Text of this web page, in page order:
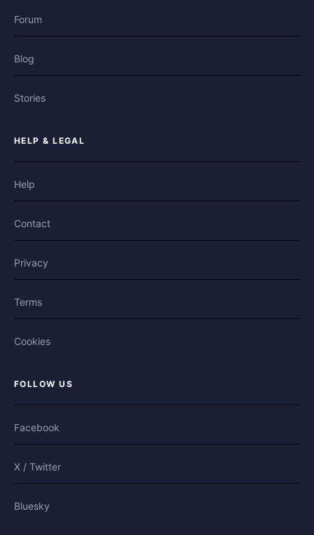
Forum
Blog
Stories
HELP & LEGAL
Help
Contact
Privacy
Terms
Cookies
FOLLOW US
Facebook
X / Twitter
Bluesky